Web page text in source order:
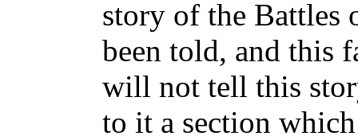
story of the Battles
been told, and this
will not tell this
to it a section